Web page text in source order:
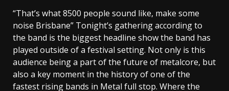
“That’s what 8500 people sound like, make some
noise Brisbane” Tonight’s gathering according to
the band is the biggest headline show the band has
played outside of a festival setting. Not only is this
audience being a part of the future of metalcore, but
also a key moment in the history of one of the
fastest rising bands in Metal full stop. Where the